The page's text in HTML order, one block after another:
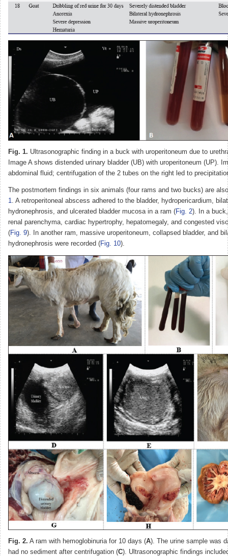
Fig. 1. Ultrasonographic finding in a buck with uroperitoneum due to
Image A shows distended urinary bladder (UB) with uroperitoneum (UP).
abdominal fluid; centrifugation of the 2 tubes on the right led to
The postmortem findings in six animals (four rams and two bucks) are
1. A retroperitoneal abscess adhered to the bladder, hydropericardium,
hydronephrosis, and ulcerated bladder mucosa in a ram (Fig. 2). In a
renal parenchyma, cardiac hypertrophy, hepatomegaly, and congested
(Fig. 9). In another ram, massive uroperitoneum, collapsed bladder, and
hydronephrosis were recorded (Fig. 10).
Fig. 2. A ram with hemoglobinuria for 10 days (A). The urine sample was
had no sediment after centrifugation (C). Ultrasonographic findings